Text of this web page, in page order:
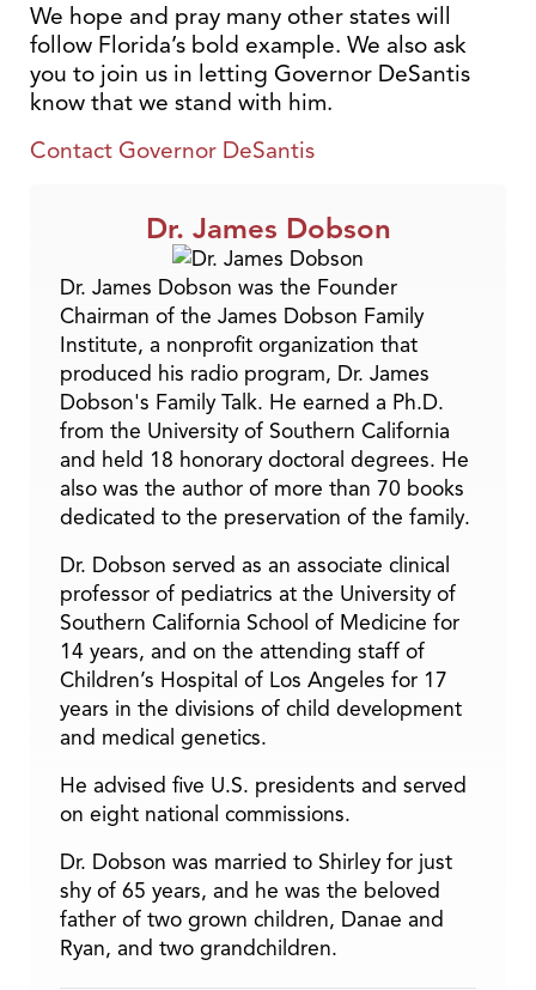
We hope and pray many other states will
follow Florida’s bold example. We also ask
you to join us in letting Governor DeSantis
know that we stand with him.
Contact Governor DeSantis
Dr. James Dobson
Dr. James Dobson was the Founder
Chairman of the James Dobson Family
Institute, a nonprofit organization that
produced his radio program, Dr. James
Dobson's Family Talk. He earned a Ph.D.
from the University of Southern California
and held 18 honorary doctoral degrees. He
also was the author of more than 70 books
dedicated to the preservation of the family.
Dr. Dobson served as an associate clinical
professor of pediatrics at the University of
Southern California School of Medicine for
14 years, and on the attending staff of
Children’s Hospital of Los Angeles for 17
years in the divisions of child development
and medical genetics.
He advised five U.S. presidents and served
on eight national commissions.
Dr. Dobson was married to Shirley for just
shy of 65 years, and he was the beloved
father of two grown children, Danae and
Ryan, and two grandchildren.